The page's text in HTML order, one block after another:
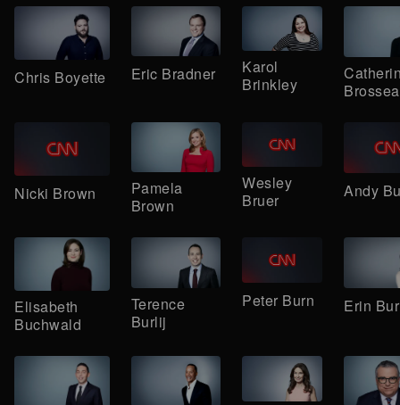
Chris Boyette Eric Bradner
Karol
Brinkley
Nicki Brown
Pamela
Brown
Wesley
Bruer
Andy
Elisabeth
Buchwald
Terence
Burlij
Peter Burn Erin